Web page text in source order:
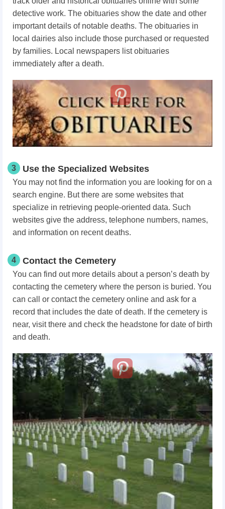
detective work. The obituaries show the date and other
important details of notable deaths. The obituaries in
local dairies also include those purchased or requested
by families. Local newspapers list obituaries
immediately after a death.
3 Use the Specialized Websites
You may not find the information you are looking for on a
search engine. But there are some websites that
specialize in retrieving people-oriented data. Such
websites give the address, telephone numbers, names,
and information on recent deaths.
4 Contact the Cemetery
You can find out more details about a person’s death by
contacting the cemetery where the person is buried. You
can call or contact the cemetery online and ask for a
record that includes the date of death. If the cemetery is
near, visit there and check the headstone for date of birth
and death.